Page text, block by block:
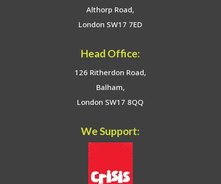
Althorp Road,
London SW17 7ED
Head Office:
126 Ritherdon Road,
Balham,
London SW17 8QQ
We Support: